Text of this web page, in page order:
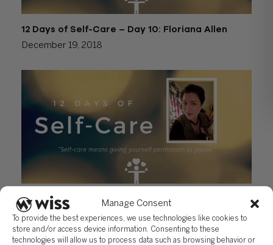
Manage Consent
To provide the best experiences, we use technologies like cookies to
store and/or access device information. Consenting to these
technologies will allow us to process data such as browsing behavior or
12 Days of Self-Care – Day 10: Floriana Allen
December 19, 2018
12 Days of Self-Care – Day 8: Jill Clancy
December 17, 2018